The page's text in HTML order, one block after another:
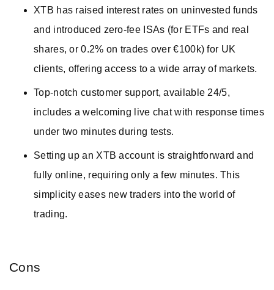
XTB has raised interest rates on uninvested funds
and introduced zero-fee ISAs (for ETFs and real
shares, or 0.2% on trades over €100k) for UK
clients, offering access to a wide array of markets.
Top-notch customer support, available 24/5,
includes a welcoming live chat with response times
under two minutes during tests.
Setting up an XTB account is straightforward and
fully online, requiring only a few minutes. This
simplicity eases new traders into the world of
trading.
Cons